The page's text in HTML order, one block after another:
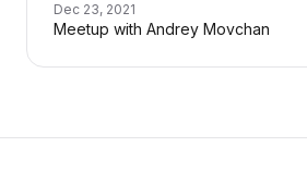
Dec 23, 2021
Meetup with Andrey Movchan